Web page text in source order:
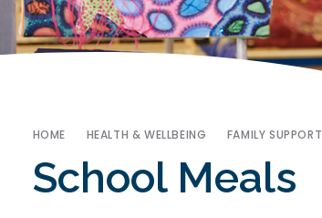
HOME HEALTH & WELLBEING FAMILY SUPPORT
School Meals